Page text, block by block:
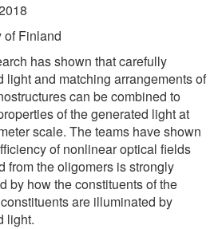
of Finland
has shown that carefully
light and matching arrangements of
can be combined to
of the generated light at
scale. The teams have shown
of nonlinear optical fields
from the oligomers is strongly
by how the constituents of the
are illuminated by
light.